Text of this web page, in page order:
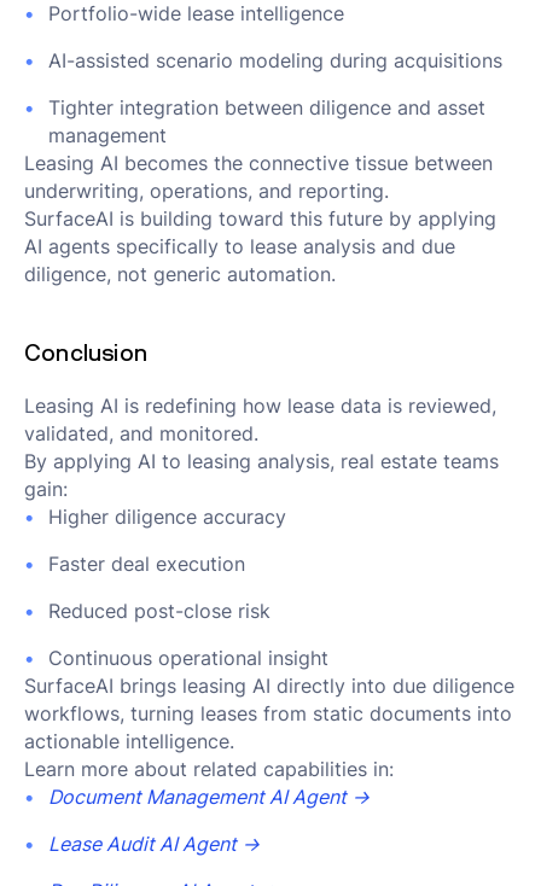
Portfolio-wide lease intelligence
AI-assisted scenario modeling during acquisitions
Tighter integration between diligence and asset
management
Leasing AI becomes the connective tissue between
underwriting, operations, and reporting.
SurfaceAI is building toward this future by applying
AI agents specifically to lease analysis and due
diligence, not generic automation.
Conclusion
Leasing AI is redefining how lease data is reviewed,
validated, and monitored.
By applying AI to leasing analysis, real estate teams
gain:
Higher diligence accuracy
Faster deal execution
Reduced post-close risk
Continuous operational insight
SurfaceAI brings leasing AI directly into due diligence
workflows, turning leases from static documents into
actionable intelligence.
Learn more about related capabilities in:
Document Management AI Agent →
Lease Audit AI Agent →